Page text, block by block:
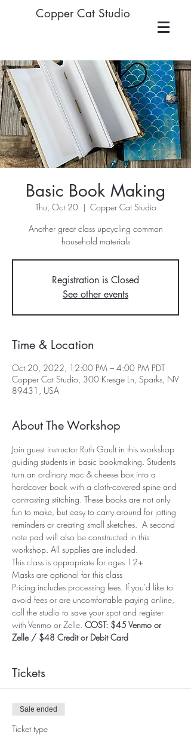
Copper Cat Studio
Basic Book Making
Thu, Oct 20
  |
Copper Cat Studio
Another great class upcycling common
household materials
Registration is Closed
See other events
Time & Location
Oct 20, 2022, 12:00 PM – 4:00 PM PDT
Copper Cat Studio, 300 Kresge Ln, Sparks, NV
89431, USA
About The Workshop
Join guest instructor Ruth Gault in this workshop
guiding students in basic bookmaking. Students
turn an ordinary mac & cheese box into a
hardcover book with a cloth-covered spine and
contrasting stitching. These books are not only
fun to make, but easy to carry around for jotting
reminders or creating small sketches.  A second
note pad will also be constructed in this
workshop. All supplies are included.
This class is appropriate for ages 12+
Masks are optional for this class
Pricing includes processing fees. If you'd like to
avoid fees or are uncomfortable paying online,
call the studio to save your spot and register
with Venmo or Zelle. COST: $45 Venmo or
Zelle / $48 Credit or Debit Card
Tickets
Sale ended
Ticket type